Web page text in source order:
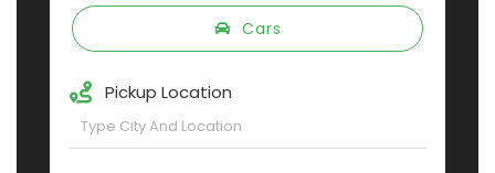
Cars
Pickup Location